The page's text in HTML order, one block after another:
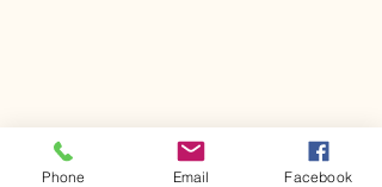
Phone Email Facebook